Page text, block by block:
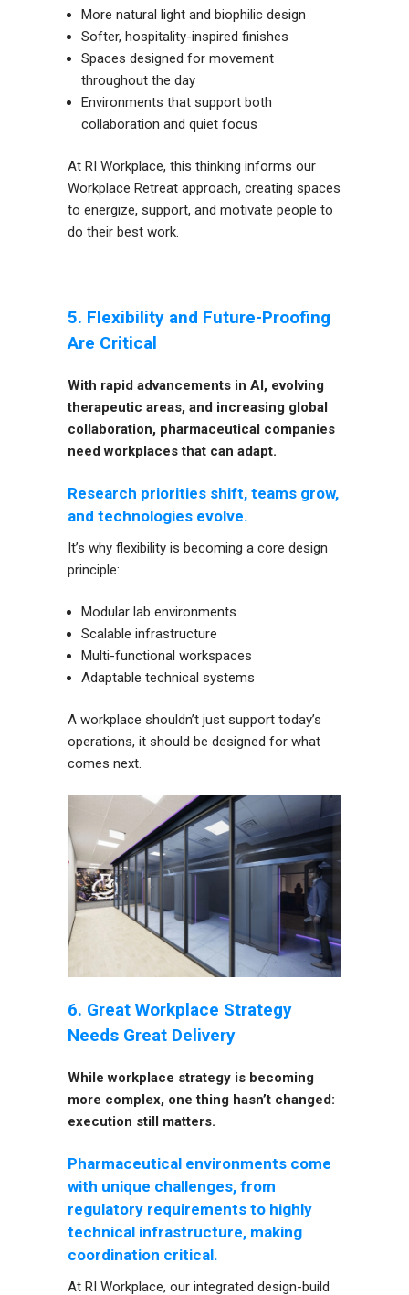
More natural light and biophilic design
Softer, hospitality-inspired finishes
Spaces designed for movement
throughout the day
Environments that support both
collaboration and quiet focus
At RI Workplace, this thinking informs our
Workplace Retreat approach, creating spaces
to energize, support, and motivate people to
do their best work.
5. Flexibility and Future-Proofing
Are Critical
With rapid advancements in AI, evolving
therapeutic areas, and increasing global
collaboration, pharmaceutical companies
need workplaces that can adapt.
Research priorities shift, teams grow,
and technologies evolve.
It’s why flexibility is becoming a core design
principle:
Modular lab environments
Scalable infrastructure
Multi-functional workspaces
Adaptable technical systems
A workplace shouldn’t just support today’s
operations, it should be designed for what
comes next.
6. Great Workplace Strategy
Needs Great Delivery
While workplace strategy is becoming
more complex, one thing hasn’t changed:
execution still matters.
Pharmaceutical environments come
with unique challenges, from
regulatory requirements to highly
technical infrastructure, making
coordination critical.
At RI Workplace, our integrated design-build